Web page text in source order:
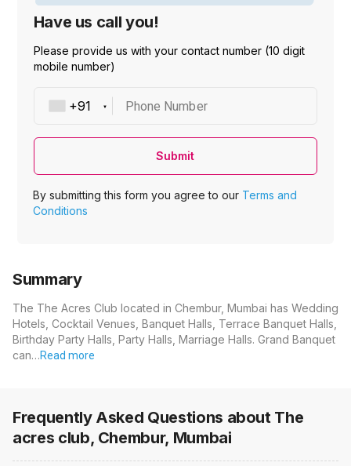
Have us call you!
Please provide us with your contact number (10 digit
mobile number)
Phone Number
Submit
By submitting this form you agree to our Terms and
Conditions
Summary
The The Acres Club located in Chembur, Mumbai has Wedding
Hotels, Cocktail Venues, Banquet Halls, Terrace Banquet Halls,
Birthday Party Halls, Party Halls, Marriage Halls. Grand Banquet
can…Read more
Frequently Asked Questions about The
acres club, Chembur, Mumbai